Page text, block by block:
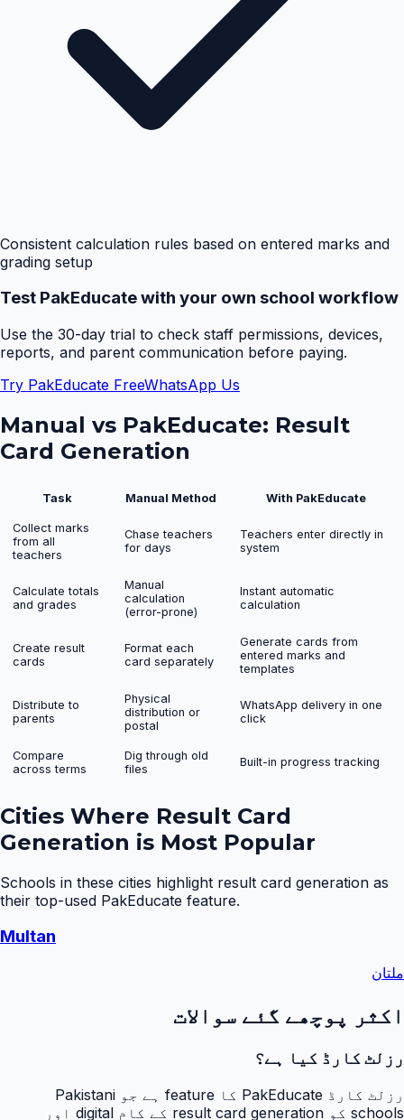
Consistent calculation rules based on entered marks and
grading setup
Test PakEducate with your own school workflow
Use the 30-day trial to check staff permissions, devices,
reports, and parent communication before paying.
Try PakEducate FreeWhatsApp Us
Manual vs PakEducate: Result
Card Generation
Task Manual Method With PakEducate
Collect marks
from all
teachers
Chase teachers
for days
Teachers enter directly in
system
Calculate totals
and grades
Manual
calculation
(error-prone)
Instant automatic
calculation
Create result
cards
Format each
card separately
Generate cards from
entered marks and
templates
Distribute to
parents
Physical
distribution or
postal
WhatsApp delivery in one
click
Compare
across terms
Dig through old
files
Built-in progress tracking
Cities Where Result Card
Generation is Most Popular
Schools in these cities highlight result card generation as
their top-used PakEducate feature.
Multan
ملتان
اکثر پوچھے گئے سوالات
رزلٹ کارڈ کیا ہے؟
رزلٹ کارڈ PakEducate کا feature ہے جو Pakistani
schools کو result card generation کے کام digital اور